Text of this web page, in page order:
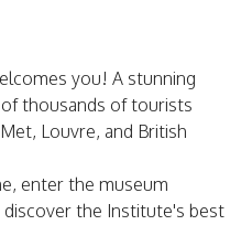
you! A stunning
thousands of tourists
Louvre, and British
enter the museum
the Institute's best